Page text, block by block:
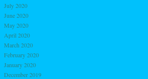
July 2020
June 2020
May 2020
April 2020
March 2020
February 2020
January 2020
December 2019